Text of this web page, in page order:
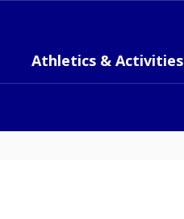
Athletics & Activities